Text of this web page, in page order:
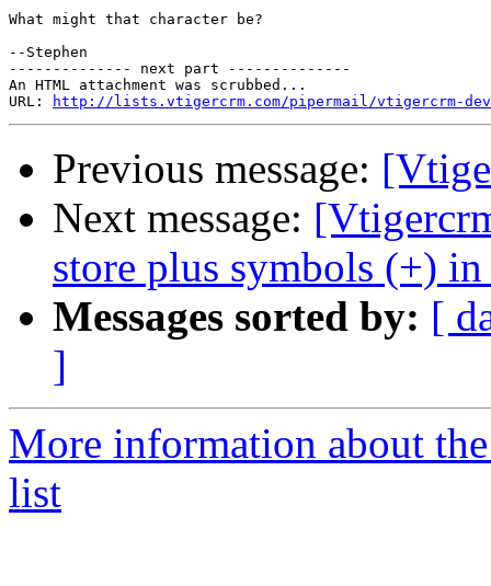
What might that character be?
--Stephen
-------------- next part --------------
An HTML attachment was scrubbed...
URL:
http://lists.vtigercrm.com/pipermail/vtigercrm-
Previous message:
Next message:
store plus symbols (+) in
Messages sorted by: [
]
More information about
list